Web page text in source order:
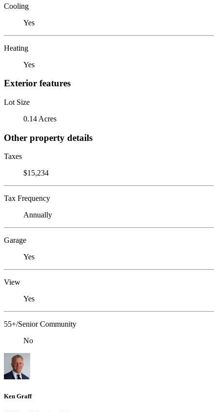
Cooling
Yes
Heating
Yes
Exterior features
Lot Size
0.14 Acres
Other property details
Taxes
$15,234
Tax Frequency
Annually
Garage
Yes
View
Yes
55+/Senior Community
No
Ken Graff